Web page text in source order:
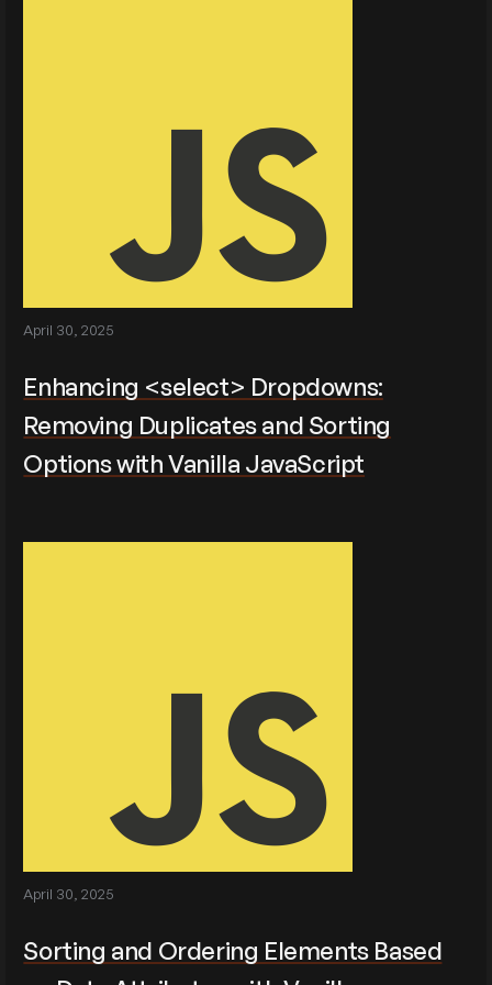
April 30, 2025
Enhancing <select> Dropdowns:
Removing Duplicates and Sorting
Options with Vanilla JavaScript
April 30, 2025
Sorting and Ordering Elements Based